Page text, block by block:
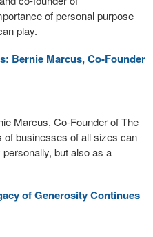
of personal purpose
play.
Bernie Marcus, Co-Founder
Marcus, Co-Founder of The
of businesses of all sizes can
but also as a
of Generosity Continues